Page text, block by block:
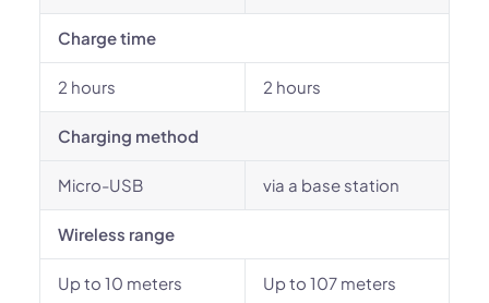
Charge time
2 hours 2 hours
Charging method
Micro-USB via a base station
Wireless range
Up to 10 meters Up to 107 meters